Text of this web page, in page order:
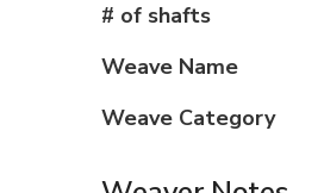
# of shafts
Weave Name
Weave Category